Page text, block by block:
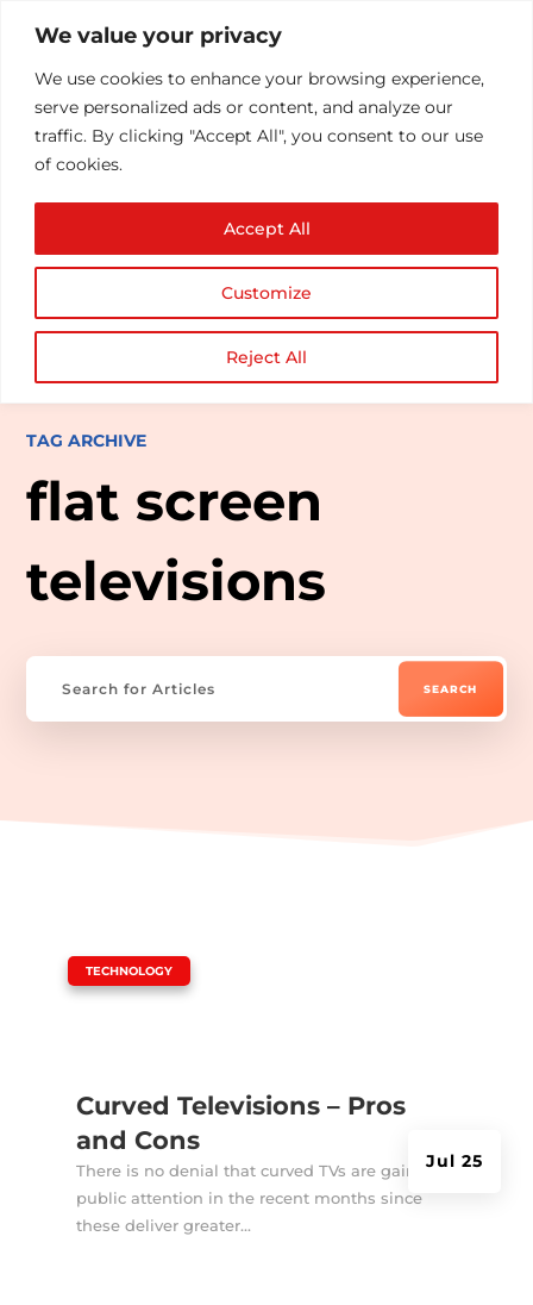
We value your privacy
We use cookies to enhance your browsing experience,
serve personalized ads or content, and analyze our
traffic. By clicking "Accept All", you consent to our use
of cookies.
Customize
Reject All
Accept All
TAG ARCHIVE
flat screen
televisions
Curved Televisions – Pros
and Cons
Jul 25
TECHNOLOGY
There is no denial that curved TVs are gaining
public attention in the recent months since
these deliver greater...